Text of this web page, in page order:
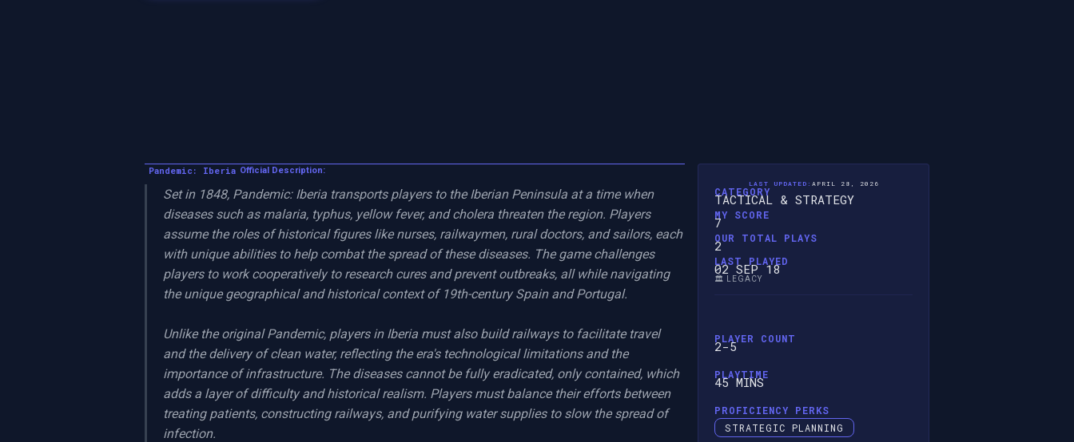
Pandemic: Iberia Official Description:
Set in 1848, Pandemic: Iberia transports players to the Iberian Peninsula at a time when
diseases such as malaria, typhus, yellow fever, and cholera threaten the region. Players
assume the roles of historical figures like nurses, railwaymen, rural doctors, and sailors, each
with unique abilities to help combat the spread of these diseases. The game challenges
players to work cooperatively to research cures and prevent outbreaks, all while navigating
the unique geographical and historical context of 19th-century Spain and Portugal.
Unlike the original Pandemic, players in Iberia must also build railways to facilitate travel
and the delivery of clean water, reflecting the era's technological limitations and the
importance of infrastructure. The diseases cannot be fully eradicated, only contained, which
adds a layer of difficulty and historical realism. Players must balance their efforts between
treating patients, constructing railways, and purifying water supplies to slow the spread of
infection.
LAST UPDATED: APRIL 28, 2026
CATEGORY
TACTICAL & STRATEGY
MY SCORE
7
OUR TOTAL PLAYS
2
LAST PLAYED
02 SEP 18
🏛️ LEGACY
PLAYER COUNT
2-5
PLAYTIME
45 MINS
PROFICIENCY PERKS
STRATEGIC PLANNING